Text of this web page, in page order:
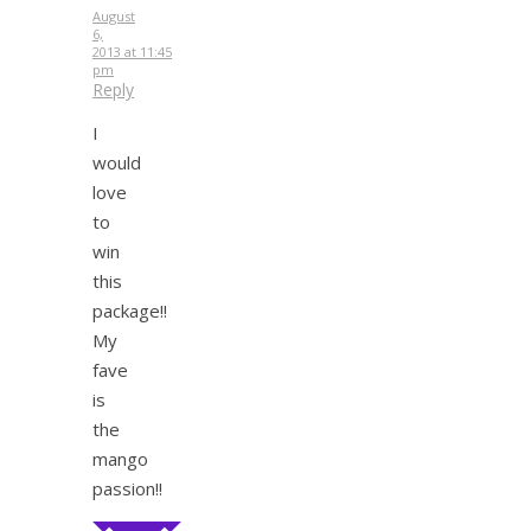
August
6,
2013 at 11:45
pm
Reply
I
would
love
to
win
this
package!!
My
fave
is
the
mango
passion!!